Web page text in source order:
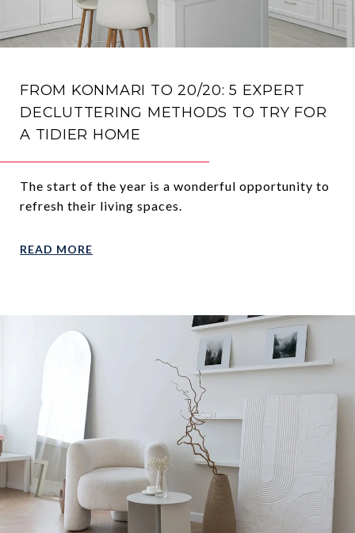
FROM KONMARI TO 20/20: 5 EXPERT
DECLUTTERING METHODS TO TRY FOR
A TIDIER HOME
The start of the year is a wonderful opportunity to
refresh their living spaces.
READ MORE